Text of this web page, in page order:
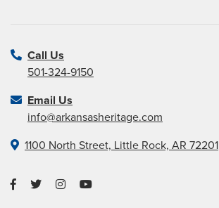
Call Us
501-324-9150
Email Us
info@arkansasheritage.com
1100 North Street, Little Rock, AR 72201